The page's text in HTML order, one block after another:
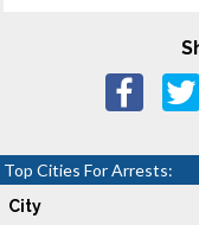
Top Cities For Arrests:
City